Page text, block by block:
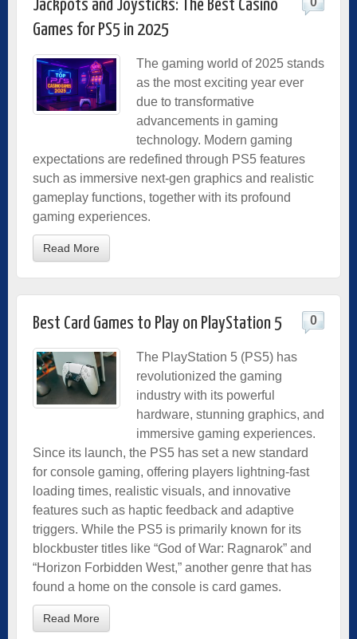
Jackpots and Joysticks: The Best Casino
Games for PS5 in 2025
The gaming world of 2025 stands
as the most exciting year ever
due to transformative
advancements in gaming
technology. Modern gaming
expectations are redefined through PS5 features
such as immersive next-gen graphics and realistic
gameplay functions, together with its profound
gaming experiences.
Read More
Best Card Games to Play on PlayStation 5 0
The PlayStation 5 (PS5) has
revolutionized the gaming
industry with its powerful
hardware, stunning graphics, and
immersive gaming experiences.
Since its launch, the PS5 has set a new standard
for console gaming, offering players­ lightning-fast
loading times, realistic visuals, and innovative
features such as haptic feedback and adaptive
triggers. While the PS5 is primarily known for its
blockbuster titles like “God of War: Ragnarok” and
“Horizon Forbidden West,” another genre that has
found a home on the console is card games.
Read More